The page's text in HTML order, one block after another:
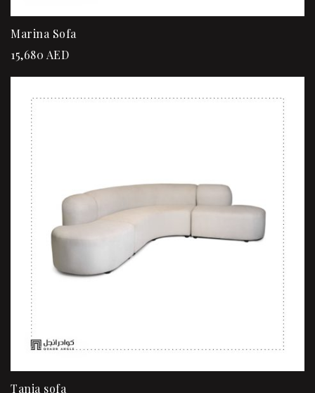
Marina Sofa
15,680 AED
Tania sofa